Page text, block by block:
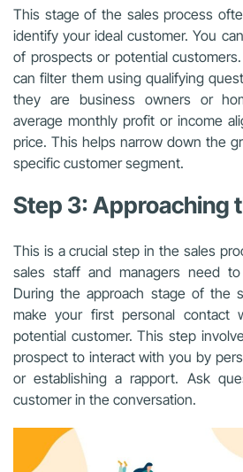
This stage of the sales process
identify your ideal customer. You
of prospects or potential
can filter them using qualifying
they are business owners or
average monthly profit or income
price. This helps narrow down the
specific customer segment.
Step 3: Approaching
This is a crucial step in the sales
sales staff and managers need
During the approach stage of the
make your first personal contact
potential customer. This step
prospect to interact with you by
or establishing a rapport. Ask
customer in the conversation.